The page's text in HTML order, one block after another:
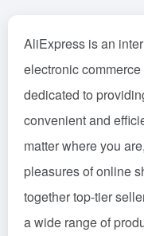
AliExpress is an
electronic
dedicated to
convenient and
matter where you
pleasures of online
together top-tier
a wide range of